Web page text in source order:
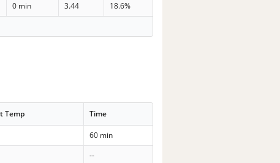
0 min 3.44
18.6%
Temp Time
60 min
--